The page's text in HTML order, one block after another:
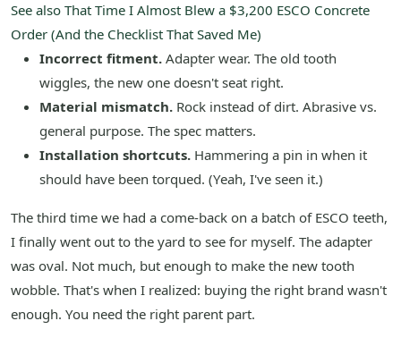
See also That Time I Almost Blew a $3,200 ESCO Concrete
Order (And the Checklist That Saved Me)
Incorrect fitment. Adapter wear. The old tooth
wiggles, the new one doesn't seat right.
Material mismatch. Rock instead of dirt. Abrasive vs.
general purpose. The spec matters.
Installation shortcuts. Hammering a pin in when it
should have been torqued. (Yeah, I've seen it.)
The third time we had a come-back on a batch of ESCO teeth,
I finally went out to the yard to see for myself. The adapter
was oval. Not much, but enough to make the new tooth
wobble. That's when I realized: buying the right brand wasn't
enough. You need the right parent part.